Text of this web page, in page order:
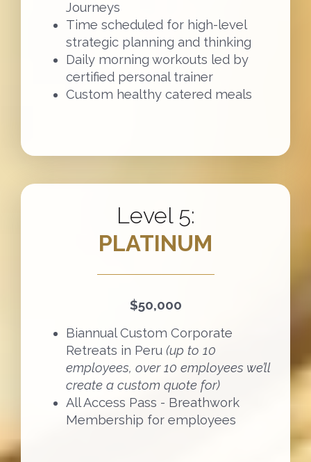
Journeys
Time scheduled for high-level
strategic planning and thinking
Daily morning workouts led by
certified personal trainer
Custom healthy catered meals
Level 5:
PLATINUM
$50,000
Biannual Custom Corporate
Retreats in Peru (up to 10
employees, over 10 employees we’ll
create a custom quote for)
All Access Pass - Breathwork
Membership for employees